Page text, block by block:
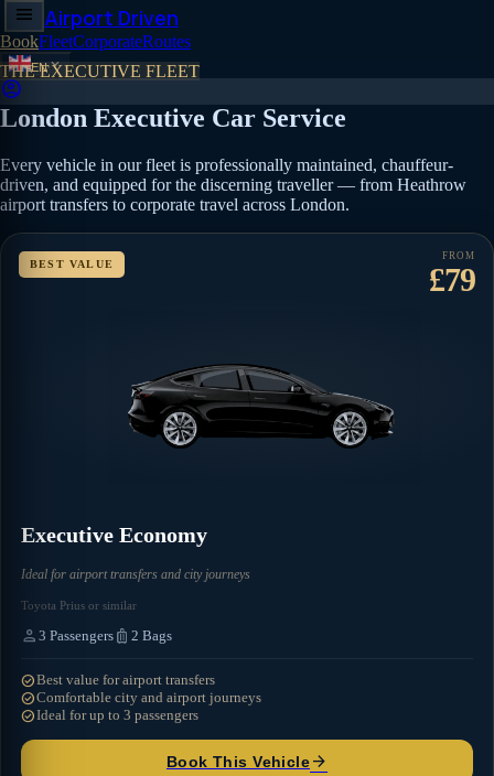
menu Airport Driven
BookFleetCorporateRoutes
ENexpand_more
account_circle
THE EXECUTIVE FLEET
London Executive Car Service
Every vehicle in our fleet is professionally maintained, chauffeur-
driven, and equipped for the discerning traveller — from Heathrow
airport transfers to corporate travel across London.
BEST VALUE
FROM
£79
Executive Economy
Ideal for airport transfers and city journeys
Toyota Prius or similar
person 3 Passengers luggage 2 Bags
check_circleBest value for airport transfers
check_circleComfortable city and airport journeys
check_circleIdeal for up to 3 passengers
Book This Vehiclearrow_forward